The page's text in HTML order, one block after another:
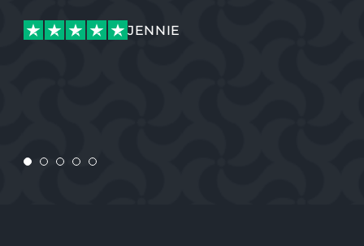
JENNIE
JENNIE